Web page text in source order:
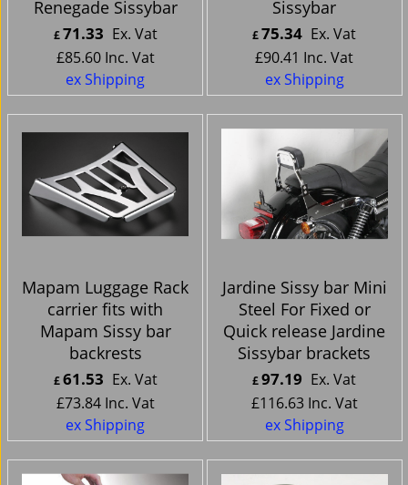
Renegade Sissybar
£71.33 Ex. Vat
£85.60 Inc. Vat
ex Shipping
Sissybar
£75.34 Ex. Vat
£90.41 Inc. Vat
ex Shipping
Mapam Luggage Rack
carrier fits with
Mapam Sissy bar
backrests
£61.53 Ex. Vat
£73.84 Inc. Vat
ex Shipping
Jardine Sissy bar Mini
Steel For Fixed or
Quick release Jardine
Sissybar brackets
£97.19 Ex. Vat
£116.63 Inc. Vat
ex Shipping